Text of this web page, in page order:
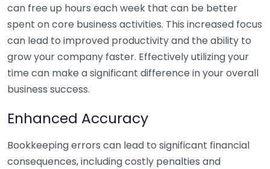
can free up hours each week that can be better
spent on core business activities. This increased focus
can lead to improved productivity and the ability to
grow your company faster. Effectively utilizing your
time can make a significant difference in your overall
business success.
Enhanced Accuracy
Bookkeeping errors can lead to significant financial
consequences, including costly penalties and